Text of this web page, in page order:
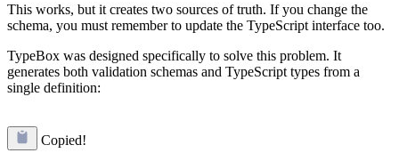
This works, but it creates two sources of truth. If you change the
schema, you must remember to update the TypeScript interface too.
TypeBox was designed specifically to solve this problem. It
generates both validation schemas and TypeScript types from a
single definition:
Copied!